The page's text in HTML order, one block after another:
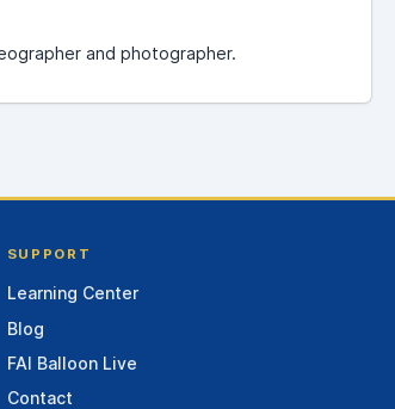
and photographer.
SUPPORT
Learning Center
Blog
FAI Balloon Live
Contact